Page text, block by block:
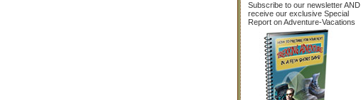
Subscribe to our newsletter AND
receive our exclusive Special
Report on Adventure-Vacations